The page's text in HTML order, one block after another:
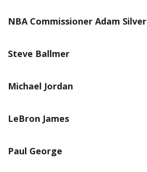
NBA Commissioner Adam Silver
Steve Ballmer
Michael Jordan
LeBron James
Paul George